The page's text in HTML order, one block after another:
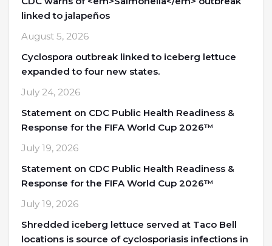
linked to jalapeños
August 5, 2026
Cyclospora outbreak linked to iceberg lettuce
expanded to four new states.
July 24, 2026
Statement on CDC Public Health Readiness &
Response for the FIFA World Cup 2026™
July 19, 2026
Statement on CDC Public Health Readiness &
Response for the FIFA World Cup 2026™
July 19, 2026
Shredded iceberg lettuce served at Taco Bell
locations is source of cyclosporiasis infections in